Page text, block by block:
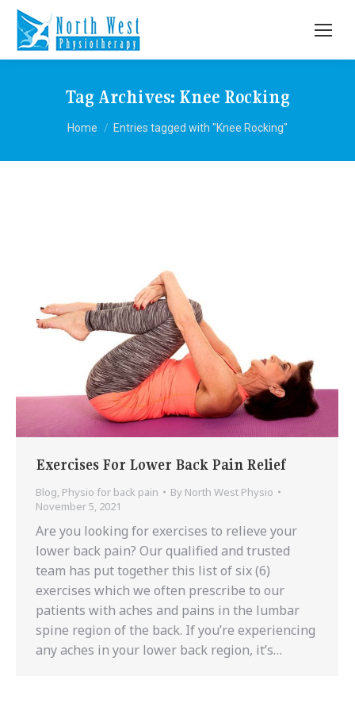
Tag Archives: Knee Rocking
You are here:
Home Entries tagged with "Knee Rocking"
Exercises For Lower Back Pain Relief
Blog, Physio for back pain By North West Physio
November 5, 2021
Are you looking for exercises to relieve your
lower back pain? Our qualified and trusted
team has put together this list of six (6)
exercises which we often prescribe to our
patients with aches and pains in the lumbar
spine region of the back. If you’re experiencing
any aches in your lower back region, it’s…